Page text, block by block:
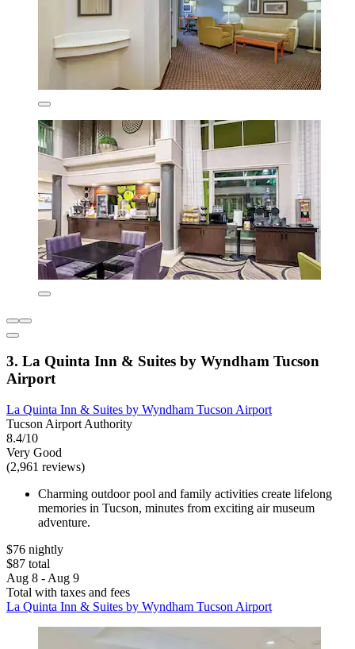
3. La Quinta Inn & Suites by Wyndham Tucson
Airport
La Quinta Inn & Suites by Wyndham Tucson Airport
Tucson Airport Authority
8.4/10
Very Good
(2,961 reviews)
Charming outdoor pool and family activities create lifelong
memories in Tucson, minutes from exciting air museum
adventure.
$76 nightly
$87 total
Aug 8 - Aug 9
Total with taxes and fees
La Quinta Inn & Suites by Wyndham Tucson Airport